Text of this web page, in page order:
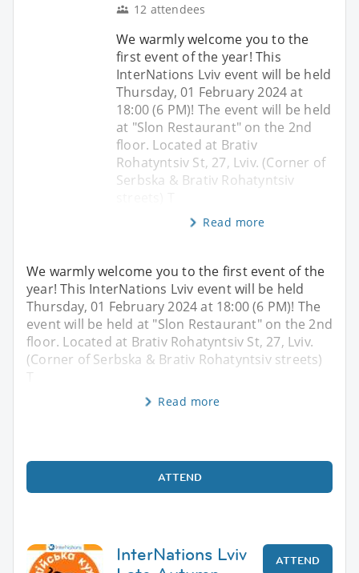
12 attendees
We warmly welcome you to the
first event of the year! This
InterNations Lviv event will be held
Thursday, 01 February 2024 at
18:00 (6 PM)! The event will be held
at "Slon Restaurant" on the 2nd
floor. Located at Brativ
Rohatyntsiv St, 27, Lviv. (Corner of
Serbska & Brativ Rohatyntsiv
Read more
We warmly welcome you to the first event of the
year! This InterNations Lviv event will be held
Thursday, 01 February 2024 at 18:00 (6 PM)! The
event will be held at "Slon Restaurant" on the 2nd
floor. Located at Brativ Rohatyntsiv St, 27, Lviv.
(Corner of Serbska & Brativ Rohatyntsiv streets)
T
Read more
ATTEND
InterNations Lviv
ATTEND